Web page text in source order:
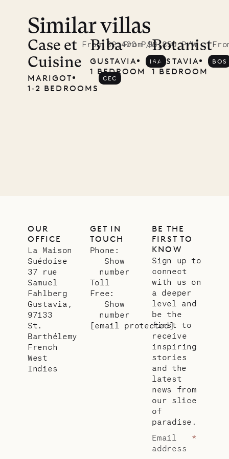
Similar villas
Case et
Cuisine
From $2,400 P/W
MARIGOT
1‐2 BEDROOMS
CEC
BibaFrom $3,850 P/W
GUSTAVIA
1 BEDROOM
IBA
Botanist
GUSTAVIA
1 BEDROOM
BOS
OUR
OFFICE
La Maison
Suédoise
37 rue
Samuel
Fahlberg
Gustavia,
97133
St.
Barthélemy
French
West
Indies
GET IN
TOUCH
Phone:
Show
number
Toll
Free:
Show
number
[email protected]
BE THE
FIRST TO
KNOW
Sign up to
connect
with us on
a deeper
level and
be the
first to
receive
inspiring
stories
and the
latest
news from
our slice
of
paradise.
Email
address
*